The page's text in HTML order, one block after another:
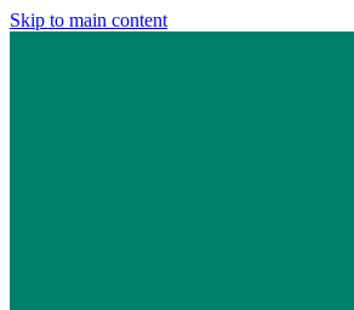
Skip to main content